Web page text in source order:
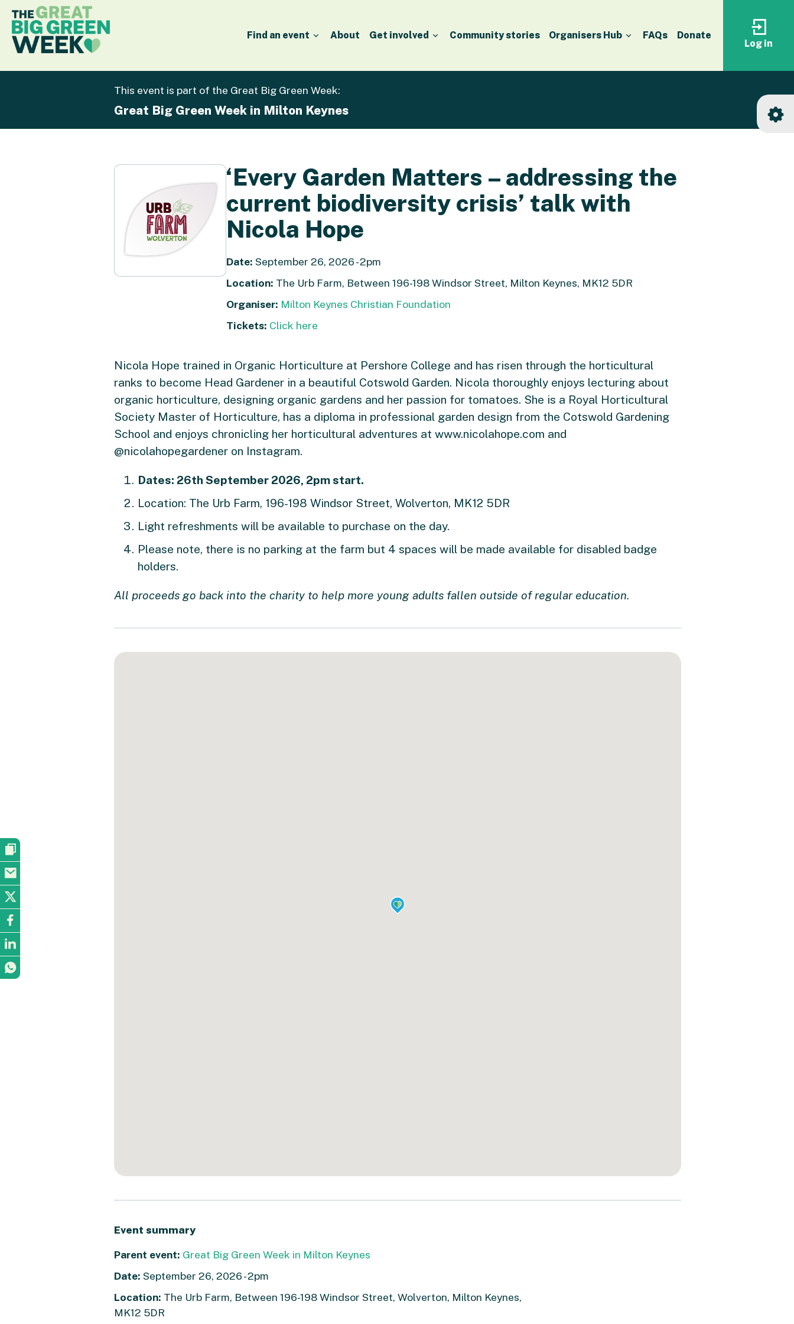
Find an event About Get involved Community stories Organisers Hub FAQs Donate
Log
your
Log in
This event is part of the Great Big Green Week:
Great Big Green Week in Milton Keynes
‘Every Garden Matters – addressing the
current biodiversity crisis’ talk with
Nicola Hope
Date: September 26, 2026 - 2pm
Location: The Urb Farm, Between 196-198 Windsor Street, Milton Keynes, MK12 5DR
Organiser: Milton Keynes Christian Foundation
Tickets: Click here
Nicola Hope trained in Organic Horticulture at Pershore College and has risen through the horticultural
ranks to become Head Gardener in a beautiful Cotswold Garden. Nicola thoroughly enjoys lecturing about
organic horticulture, designing organic gardens and her passion for tomatoes. She is a Royal Horticultural
Society Master of Horticulture, has a diploma in professional garden design from the Cotswold Gardening
School and enjoys chronicling her horticultural adventures at www.nicolahope.com and
@nicolahopegardener on Instagram.
Dates: 26th September 2026, 2pm start.
Location: The Urb Farm, 196-198 Windsor Street, Wolverton, MK12 5DR
Light refreshments will be available to purchase on the day.
Please note, there is no parking at the farm but 4 spaces will be made available for disabled badge
holders.
All proceeds go back into the charity to help more young adults fallen outside of regular education.
Event summary
Parent event: Great Big Green Week in Milton Keynes
Date: September 26, 2026 - 2pm
Location: The Urb Farm, Between 196-198 Windsor Street, Wolverton, Milton Keynes,
MK12 5DR